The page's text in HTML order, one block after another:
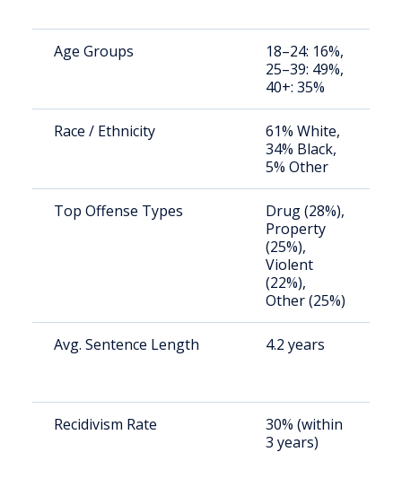
Age Groups
18–24: 16%,
25–39: 49%,
40+: 35%
Race / Ethnicity
61% White,
34% Black,
5% Other
Top Offense Types
Drug (28%),
Property
(25%),
Violent
(22%),
Other (25%)
Avg. Sentence Length 4.2 years
Recidivism Rate
30% (within
3 years)